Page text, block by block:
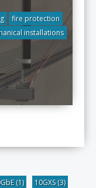
fire protection
installations
(1) 10GXS(3)